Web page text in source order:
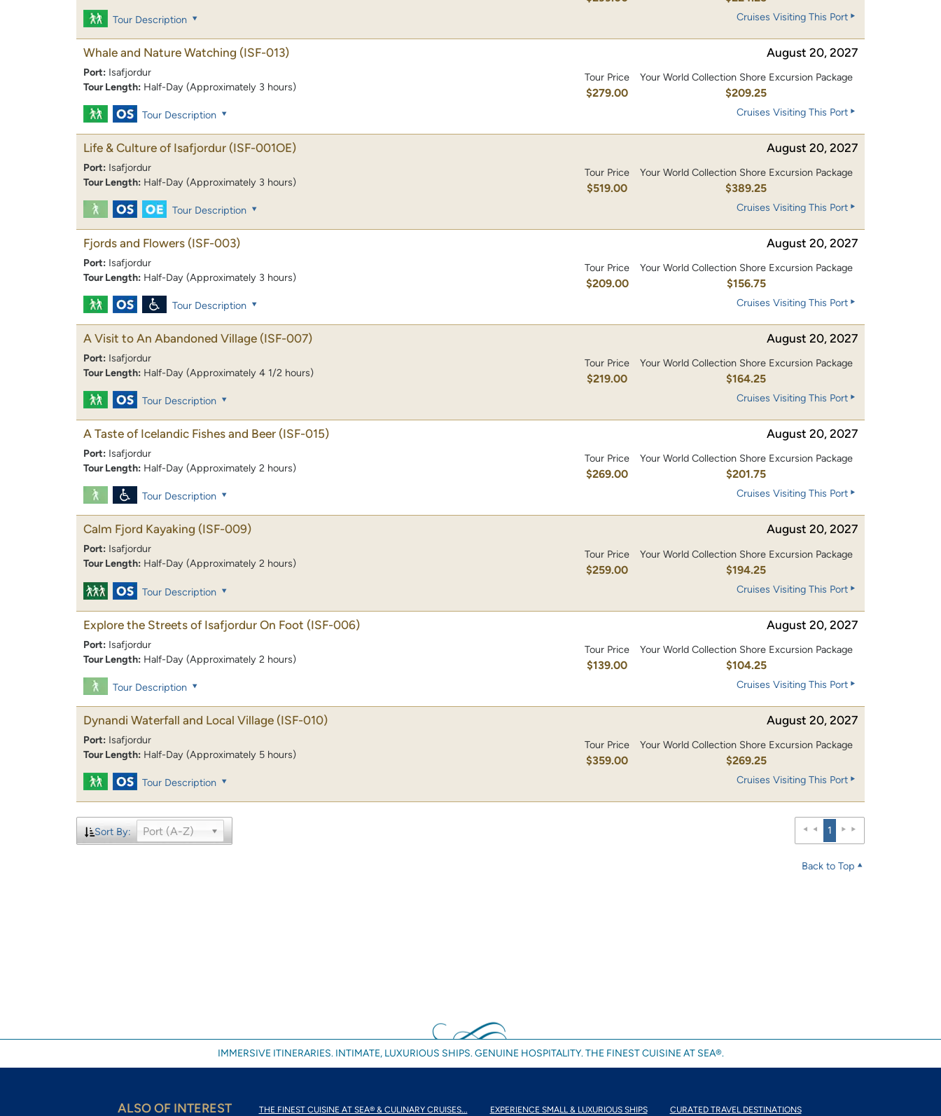
Tour Description Cruises Visiting This Port
Whale and Nature Watching (ISF-013) August 20, 2027
Port: Isafjordur
Tour Length: Half-Day (Approximately 3 hours)
Tour Price
$279.00
Your World Collection Shore Excursion Package
$209.25
Tour Description Cruises Visiting This Port
Life & Culture of Isafjordur (ISF-001OE) August 20, 2027
Port: Isafjordur
Tour Length: Half-Day (Approximately 3 hours)
Tour Price
$519.00
Your World Collection Shore Excursion Package
$389.25
Tour Description Cruises Visiting This Port
Fjords and Flowers (ISF-003) August 20, 2027
Port: Isafjordur
Tour Length: Half-Day (Approximately 3 hours)
Tour Price
$209.00
Your World Collection Shore Excursion Package
$156.75
Tour Description Cruises Visiting This Port
A Visit to An Abandoned Village (ISF-007) August 20, 2027
Port: Isafjordur
Tour Length: Half-Day (Approximately 4 1/2 hours)
Tour Price
$219.00
Your World Collection Shore Excursion Package
$164.25
Tour Description Cruises Visiting This Port
A Taste of Icelandic Fishes and Beer (ISF-015) August 20, 2027
Port: Isafjordur
Tour Length: Half-Day (Approximately 2 hours)
Tour Price
$269.00
Your World Collection Shore Excursion Package
$201.75
Tour Description Cruises Visiting This Port
Calm Fjord Kayaking (ISF-009) August 20, 2027
Port: Isafjordur
Tour Length: Half-Day (Approximately 2 hours)
Tour Price
$259.00
Your World Collection Shore Excursion Package
$194.25
Tour Description Cruises Visiting This Port
Explore the Streets of Isafjordur On Foot (ISF-006) August 20, 2027
Port: Isafjordur
Tour Length: Half-Day (Approximately 2 hours)
Tour Price
$139.00
Your World Collection Shore Excursion Package
$104.25
Tour Description Cruises Visiting This Port
Dynandi Waterfall and Local Village (ISF-010) August 20, 2027
Port: Isafjordur
Tour Length: Half-Day (Approximately 5 hours)
Tour Price
$359.00
Your World Collection Shore Excursion Package
$269.25
Tour Description Cruises Visiting This Port
Sort By: Port (A-Z) 1
Back to Top
IMMERSIVE ITINERARIES. INTIMATE, LUXURIOUS SHIPS. GENUINE HOSPITALITY. THE FINEST CUISINE AT SEA®.
ALSO OF INTEREST THE FINEST CUISINE AT SEA® & CULINARY CRUISES... EXPERIENCE SMALL & LUXURIOUS SHIPS CURATED TRAVEL DESTINATIONS